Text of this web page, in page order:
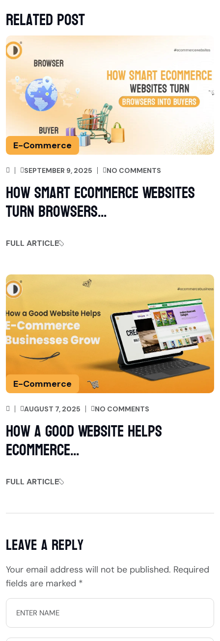
Related post
E-Commerce
SEPTEMBER 9, 2025 NO COMMENTS
How Smart Ecommerce Websites
Turn Browsers...
FULL ARTICLE
E-Commerce
AUGUST 7, 2025 NO COMMENTS
How a Good Website Helps
eCommerce...
FULL ARTICLE
Leave a Reply
Your email address will not be published. Required
fields are marked *